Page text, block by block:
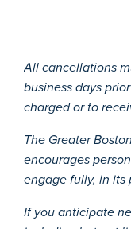
All cancellations
business days
charged or to
The Greater
encourages
engage fully, in its
If you anticipate